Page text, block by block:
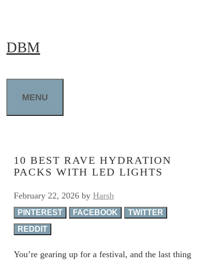
content
DBM
MENU
10 BEST RAVE HYDRATION
PACKS WITH LED LIGHTS
February 22, 2026 by Harsh
PINTEREST FACEBOOK
TWITTER
REDDIT
You’re gearing up for a festival, and the last thing